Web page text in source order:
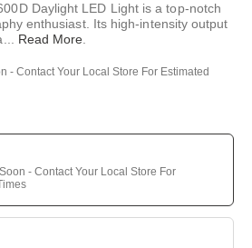
Daylight LED Light is a top-notch
enthusiast. Its high-intensity output
Read More
- Contact Your Local Store For Estimated
- Contact Your Local Store For